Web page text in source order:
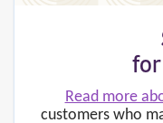
for
Read more
customers who